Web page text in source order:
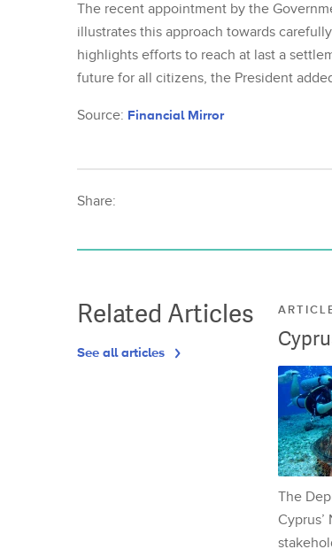
The recent appointment by the
illustrates this approach towards
highlights efforts to reach at last a
future for all citizens, the President
Source: Financial Mirror
Share:
Related Articles
See all articles
The